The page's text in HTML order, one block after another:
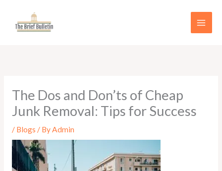
content
The Dos and Don’ts of Cheap
Junk Removal: Tips for Success
/ Blogs / ByAdmin